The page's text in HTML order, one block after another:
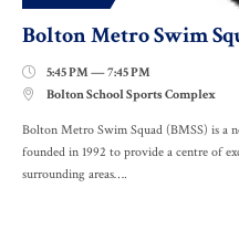
Bolton Metro Swim
 5:45 PM — 7:45 PM
 Bolton School Sports Complex
Bolton Metro Swim Squad (BMSS) is a
founded in 1992 to provide a centre of
surrounding areas….